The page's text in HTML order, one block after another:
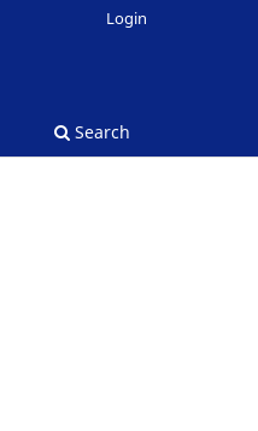
Search
Login